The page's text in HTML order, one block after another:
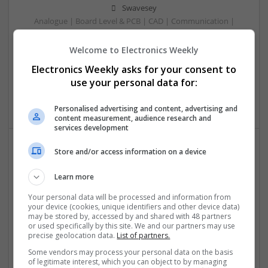
Swavesey
Analogue | Board Level & PCB | CAD | Communication |
Embedded Systems | FPGA & ASICS | Mechanical |
Power Electronics | Power Supplies | Hardware | RF &
Microwave | Sales & Marketing | Semiconductors | Software
Effective Allergy and Respiratory Care: Essential
Medications You Should Know About
Analogue | Board Level & PCB | CAD | Communication |
Control & Automation | DSPs | Electromechanical |
Embedded Systems | FPGA & ASICS | Microprocessors |
Optoelectronics | Power Electronics | Sales & Marketing |
Systems | RF & Microwave | Microcontrollers
Welcome to Electronics Weekly
Electronics Weekly asks for your consent to
use your personal data for:
Personalised advertising and content, advertising and
content measurement, audience research and
services development
Store and/or access information on a device
Learn more
Your personal data will be processed and information from
your device (cookies, unique identifiers and other device data)
may be stored by, accessed by and shared with 48 partners
or used specifically by this site. We and our partners may use
precise geolocation data. List of partners.
Some vendors may process your personal data on the basis
of legitimate interest, which you can object to by managing